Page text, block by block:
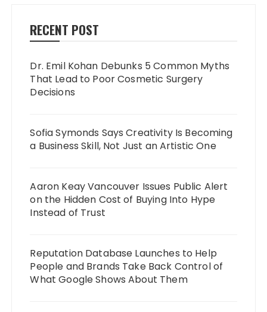
RECENT POST
Dr. Emil Kohan Debunks 5 Common Myths
That Lead to Poor Cosmetic Surgery
Decisions
Sofia Symonds Says Creativity Is Becoming
a Business Skill, Not Just an Artistic One
Aaron Keay Vancouver Issues Public Alert
on the Hidden Cost of Buying Into Hype
Instead of Trust
Reputation Database Launches to Help
People and Brands Take Back Control of
What Google Shows About Them